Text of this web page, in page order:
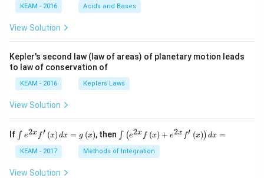
\ri
t) .
KEAM - 2016 Acids and Bases
View Solution
Kepler's second law (law of areas) of planetary motion leads
to law of conservation of
KEAM - 2016 Keplers Laws
View Solution
If \i
nt
e^
{2
x}
∫ e2x f′ (x) dx = g (x), then \i
nt
\l
ef
∫ (e2x f (x) + e2x f′ (x)) dx =
KEAM - 2017 Methods of Integration
View Solution